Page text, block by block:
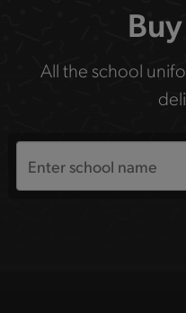
All the school
the